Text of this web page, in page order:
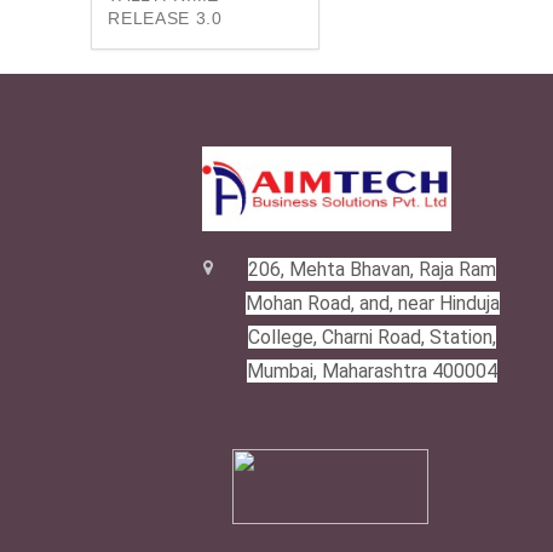
RELEASE 3.0
206, Mehta Bhavan, Raja Ram
Mohan Road, and, near Hinduja
College, Charni Road, Station,
Mumbai, Maharashtra 400004